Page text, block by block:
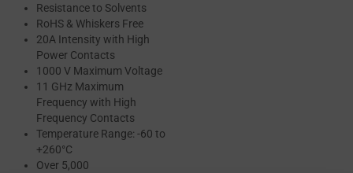
Resistance to Solvents
RoHS & Whiskers Free
20A Intensity with High
Power Contacts
1000 V Maximum Voltage
11 GHz Maximum
Frequency with High
Frequency Contacts
Temperature Range: -60 to
+260°C
Over 5,000